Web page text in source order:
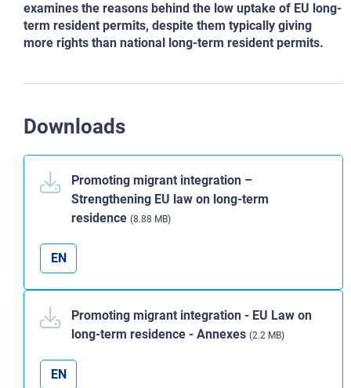
examines the reasons behind the low uptake of EU long-
term resident permits, despite them typically giving
more rights than national long-term resident permits.
Downloads
Promoting migrant integration –
Strengthening EU law on long-term
residence (8.88 MB)
EN
Promoting migrant integration - EU Law on
long-term residence - Annexes (2.2 MB)
EN